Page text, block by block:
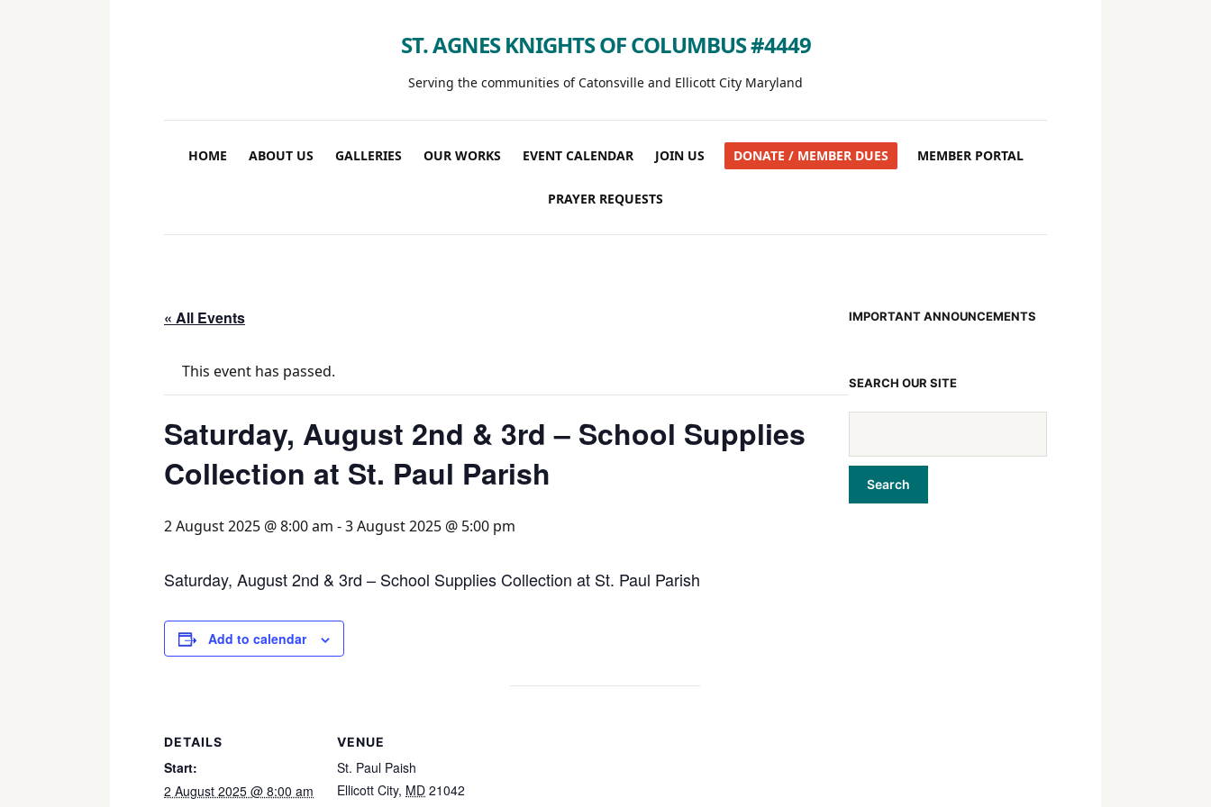
ST. AGNES KNIGHTS OF COLUMBUS #4449
Serving the communities of Catonsville and Ellicott City Maryland
HOME ABOUT US GALLERIES OUR WORKS EVENT CALENDAR JOIN US DONATE / MEMBER DUES MEMBER PORTAL
PRAYER REQUESTS
« All Events
This event has passed.
Saturday, August 2nd & 3rd – School Supplies
Collection at St. Paul Parish
2 August 2025 @ 8:00 am -3 August 2025 @ 5:00 pm
Saturday, August 2nd & 3rd – School Supplies Collection at St. Paul Parish
Add to calendar
DETAILS
Start:
2 August 2025 @ 8:00 am
VENUE
St. Paul Paish
Ellicott City, MD 21042
IMPORTANT ANNOUNCEMENTS
SEARCH OUR SITE